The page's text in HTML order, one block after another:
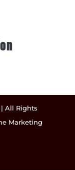
All Rights
Marketing